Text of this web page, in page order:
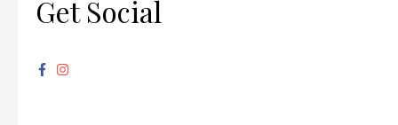
Get Social